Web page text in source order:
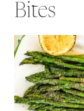
Bites